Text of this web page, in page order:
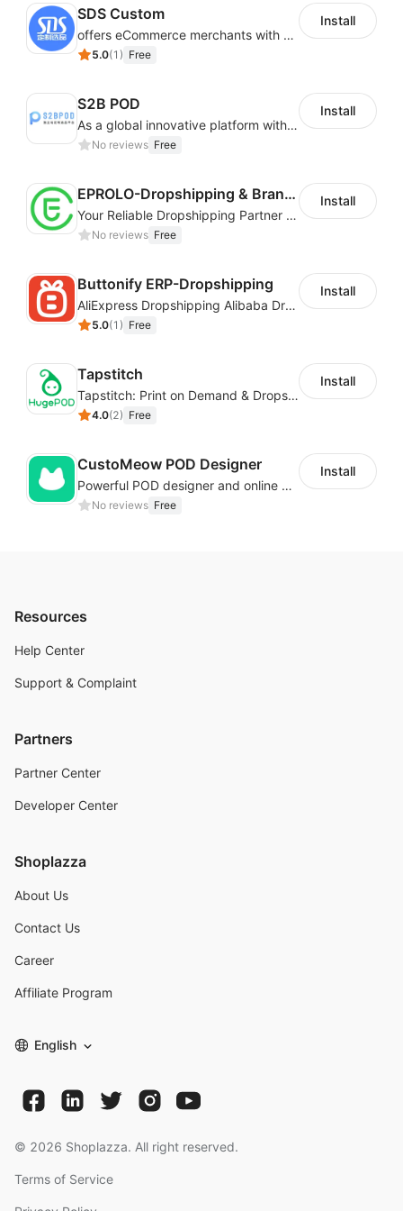
Find what you want right away. Unlike our
competitors, we curate products so you can find what
Get started today!
SDS Custom
offers eCommerce merchants with customizable and flexible services including DIY design, product optimization, multi-products listing.
5.0(1 ) Free
Install
S2B POD
As a global innovative platform with a high degree of integration of cross-border payment and international financial technology, PhotonPay is a trusted partner to more than 100,000 businesses around the world, assisting and providing clients with international payment services with more than 60 currencies covered and spreading to over 150 countries.
No reviews Free
Install
EPROLO-Dropshipping & Branding
Your Reliable Dropshipping Partner & Sourcing Agent in China & Brandding
No reviews Free
Install
Buttonify ERP-Dropshipping
AliExpress Dropshipping Alibaba Dropshipping
5.0(1 ) Free
Install
Tapstitch
Tapstitch: Print on Demand & Dropshipping
4.0(2) Free
Install
CustoMeow POD Designer
Powerful POD designer and online custom features for personalized products
No reviews Free
Install
Resources
Help Center
Support & Complaint
Partners
Partner Center
Developer Center
Shoplazza
About Us
Contact Us
Career
Affiliate Program
English
© 2026 Shoplazza. All right reserved.
Terms of Service